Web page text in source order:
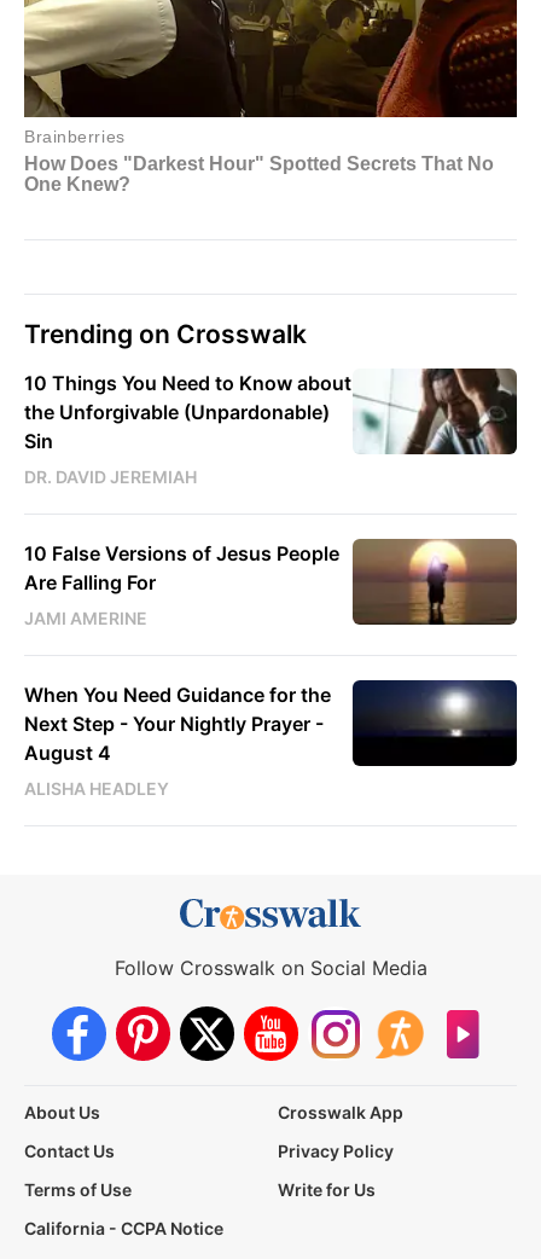
Trending on Crosswalk
10 Things You Need to Know about
the Unforgivable (Unpardonable)
Sin
DR. DAVID JEREMIAH
10 False Versions of Jesus People
Are Falling For
JAMI AMERINE
When You Need Guidance for the
Next Step - Your Nightly Prayer -
August 4
ALISHA HEADLEY
Follow Crosswalk on Social Media
About Us
Crosswalk App
Contact Us
Privacy Policy
Terms of Use
Write for Us
California - CCPA Notice